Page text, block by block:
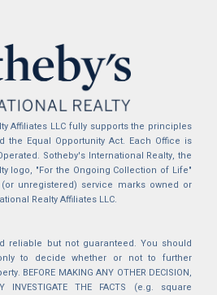
Affiliates LLC fully supports the principles
the Equal Opportunity Act. Each Office is
Sotheby's International Realty, the
logo, "For the Ongoing Collection of Life"
(or unregistered) service marks owned or
Realty Affiliates LLC.
reliable but not guaranteed. You should
to decide whether or not to further
BEFORE MAKING ANY OTHER DECISION,
INVESTIGATE THE FACTS (e.g. square